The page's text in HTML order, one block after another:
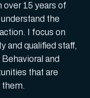
over 15 years of
the
I focus on
and qualified staff,
and
that are